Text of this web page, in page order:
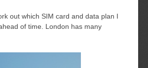
out which SIM card and data plan I
of time. London has many